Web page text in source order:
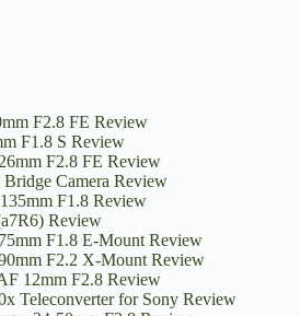
F2.8 FE Review
F1.8 S Review
F2.8 FE Review
Camera Review
F1.8 Review
Review
F1.8 E-Mount Review
F2.2 X-Mount Review
12mm F2.8 Review
Teleconverter for Sony Review